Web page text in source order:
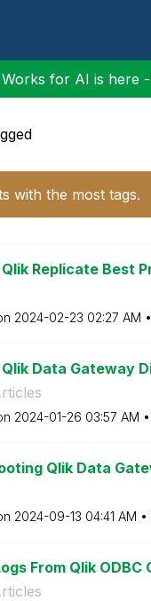
Works for AI is here
with the most tags.
Replicate Best
‎2024-02-23 02:27 AM
Data Gateway
‎2024-01-26 03:57 AM
Qlik Data
‎2024-09-13 04:41 AM
From Qlik